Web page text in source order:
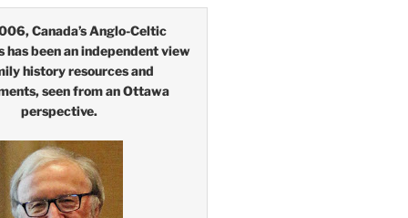
Canada’s Anglo-Celtic
has been an independent view
history resources and
seen from an Ottawa
perspective.